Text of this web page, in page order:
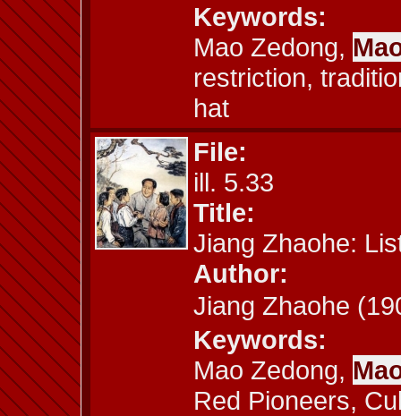
Keywords:
Mao Zedong,
restriction,
hat
File:
ill. 5.33
Title:
Jiang Zhaohe:
Author:
Jiang Zhaohe
Keywords:
Mao Zedong,
Red Pioneers,